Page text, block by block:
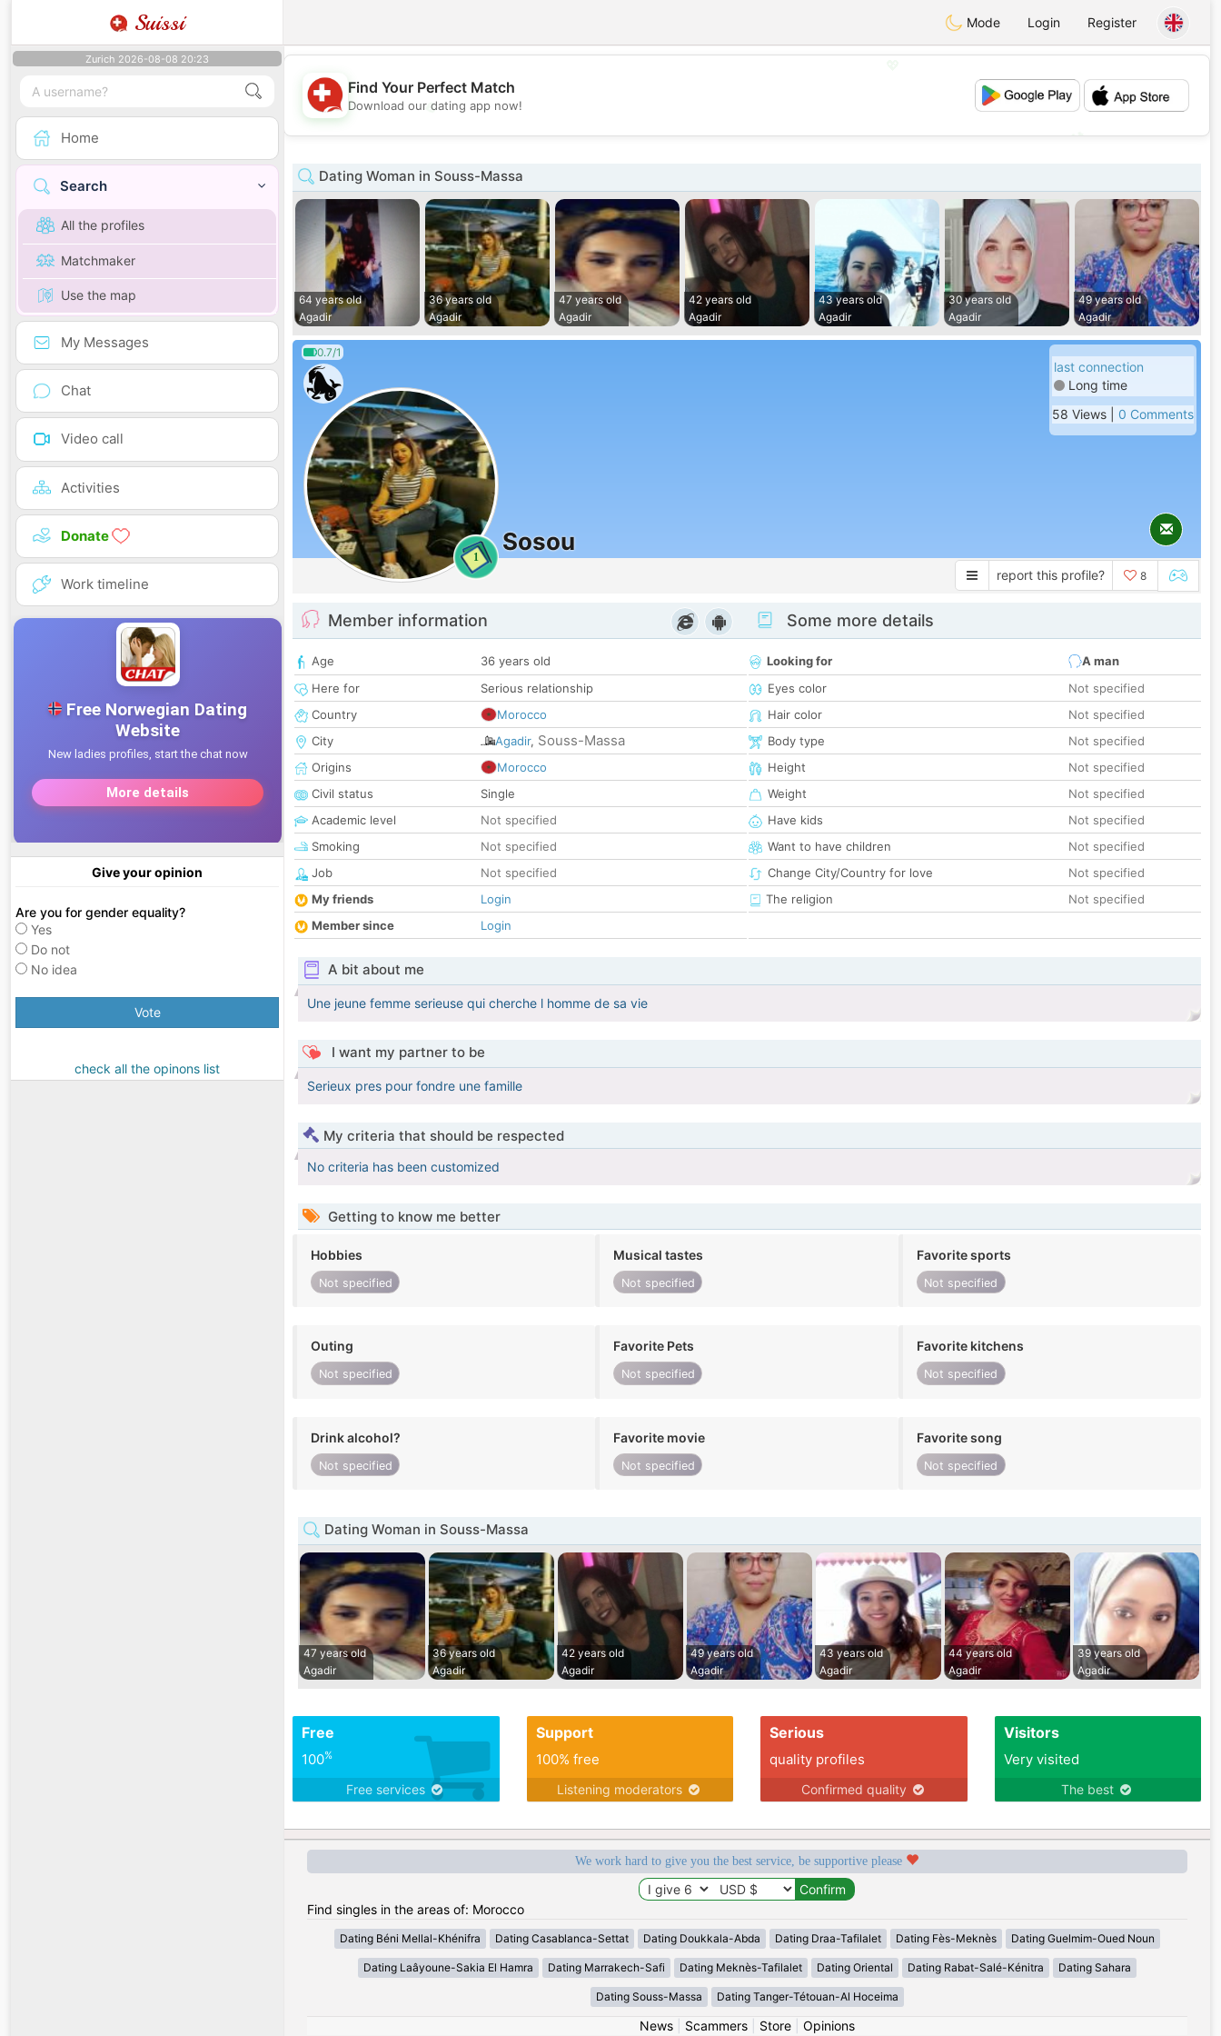
Suissi Mode Login Register
Zurich 2026-08-08 20:23
Home
Search
All the profiles
Matchmaker
Use the map
My Messages
Chat
Video call
Activities
Donate
Work timeline
Give your opinion
Are you for gender equality?
Yes
Do not
No idea
Vote
check all the opinons list
💖
💕
Find Your Perfect Match
Download our dating app now!
Dating Woman in Souss-Massa
64 years old
Agadir
36 years old
Agadir
47 years old
Agadir
42 years old
Agadir
43 years old
Agadir
30 years old
Agadir
49 years old
Agadir
0.7/1
1
Sosou
last connection
Long time
58 Views | 0 Comments
report this profile? 8
Member information
Age
36 years old
Here for
Serious relationship
Country
Morocco
City
Agadir, Souss-Massa
Origins
Morocco
Civil status
Single
Academic level
Not specified
Smoking
Not specified
Job
Not specified
My friends
Login
Member since
Login
Some more details
Looking for
A man
Eyes color
Not specified
Hair color
Not specified
Body type
Not specified
Height
Not specified
Weight
Not specified
Have kids
Not specified
Want to have children
Not specified
Change City/Country for love
Not specified
The religion
Not specified
A bit about me
Une jeune femme serieuse qui cherche l homme de sa vie
I want my partner to be
Serieux pres pour fondre une famille
My criteria that should be respected
No criteria has been customized
Getting to know me better
Hobbies
Not specified
Musical tastes
Not specified
Favorite sports
Not specified
Outing
Not specified
Favorite Pets
Not specified
Favorite kitchens
Not specified
Drink alcohol?
Not specified
Favorite movie
Not specified
Favorite song
Not specified
Dating Woman in Souss-Massa
47 years old
Agadir
36 years old
Agadir
42 years old
Agadir
49 years old
Agadir
43 years old
Agadir
44 years old
Agadir
39 years old
Agadir
Free
100%
Free services
Support
100% free
Listening moderators
Serious
quality profiles
Confirmed quality
Visitors
Very visited
The best
We work hard to give you the best service, be supportive please
Find singles in the areas of: Morocco
Dating Béni Mellal-Khénifra Dating Casablanca-Settat Dating Doukkala-Abda Dating Draa-Tafilalet Dating Fès-Meknès Dating Guelmim-Oued Noun
Dating Laâyoune-Sakia El Hamra Dating Marrakech-Safi Dating Meknès-Tafilalet Dating Oriental Dating Rabat-Salé-Kénitra Dating Sahara
Dating Souss-Massa Dating Tanger-Tétouan-Al Hoceima
News| Scammers| Store| Opinions